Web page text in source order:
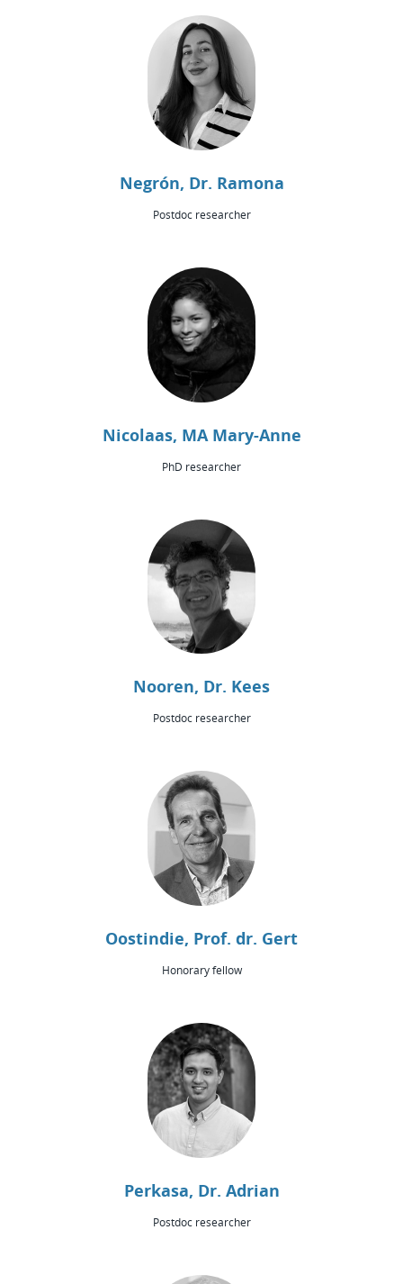
Negrón, Dr. Ramona
Postdoc researcher
Nicolaas, MA Mary-Anne
PhD researcher
Nooren, Dr. Kees
Postdoc researcher
Oostindie, Prof. dr. Gert
Honorary fellow
Perkasa, Dr. Adrian
Postdoc researcher